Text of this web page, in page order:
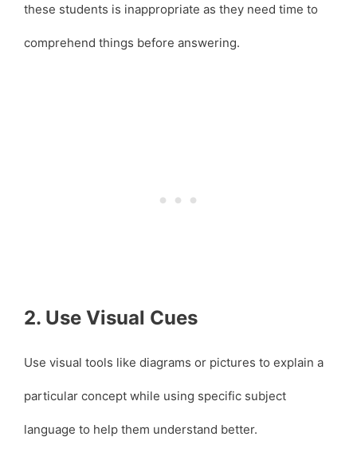
these students is inappropriate as they need time to
comprehend things before answering.
2. Use Visual Cues
Use visual tools like diagrams or pictures to explain a
particular concept while using specific subject
language to help them understand better.